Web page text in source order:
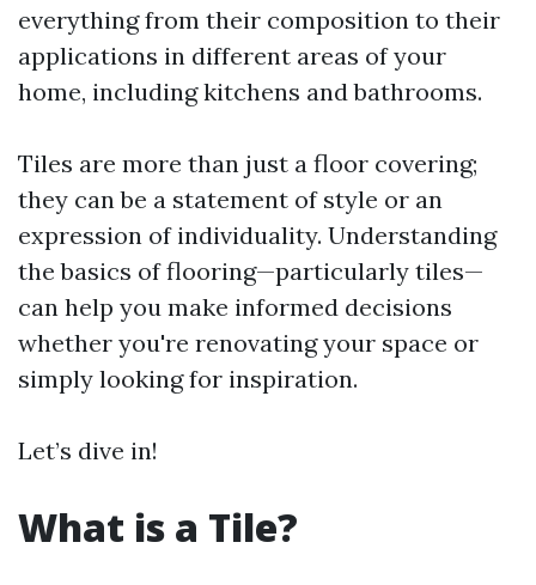
everything from their composition to their
applications in different areas of your
home, including kitchens and bathrooms.
Tiles are more than just a floor covering;
they can be a statement of style or an
expression of individuality. Understanding
the basics of flooring—particularly tiles—
can help you make informed decisions
whether you're renovating your space or
simply looking for inspiration.
Let’s dive in!
What is a Tile?